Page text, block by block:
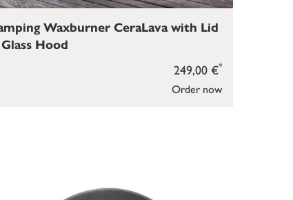
Order now
249,00 €*
Waxburner CeraLava with Lid
Hood